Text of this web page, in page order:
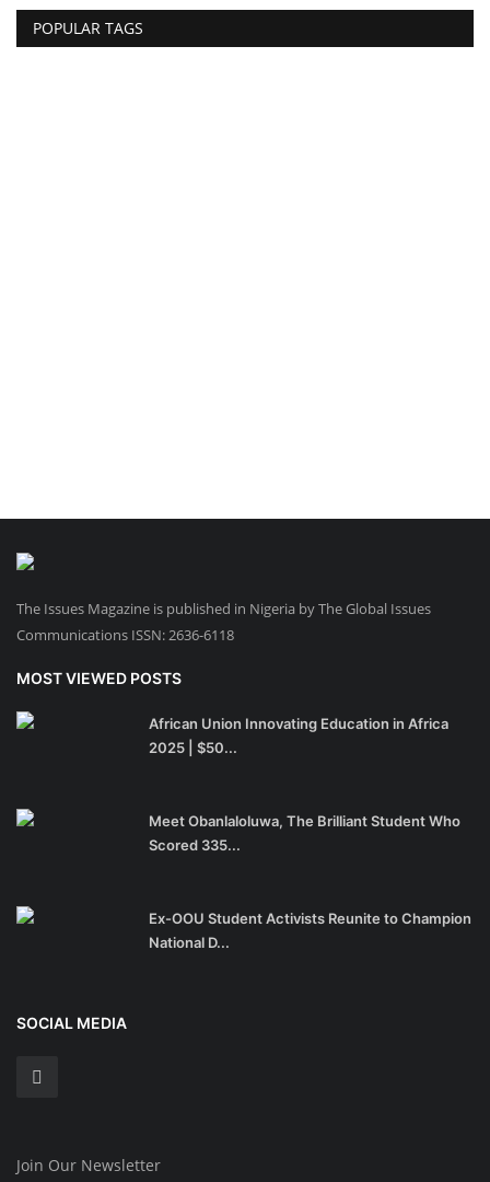
POPULAR TAGS
The Issues Magazine is published in Nigeria by The Global Issues
Communications ISSN: 2636-6118
MOST VIEWED POSTS
African Union Innovating Education in Africa
2025 | $50...
Meet Obanlaloluwa, The Brilliant Student Who
Scored 335...
Ex-OOU Student Activists Reunite to Champion
National D...
SOCIAL MEDIA
Join Our Newsletter